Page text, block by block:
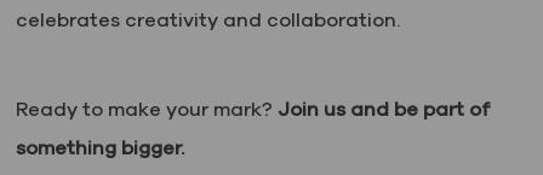
celebrates creativity and collaboration.
Ready to make your mark? Join us and be part of
something bigger.